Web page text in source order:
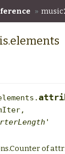
»
,
of